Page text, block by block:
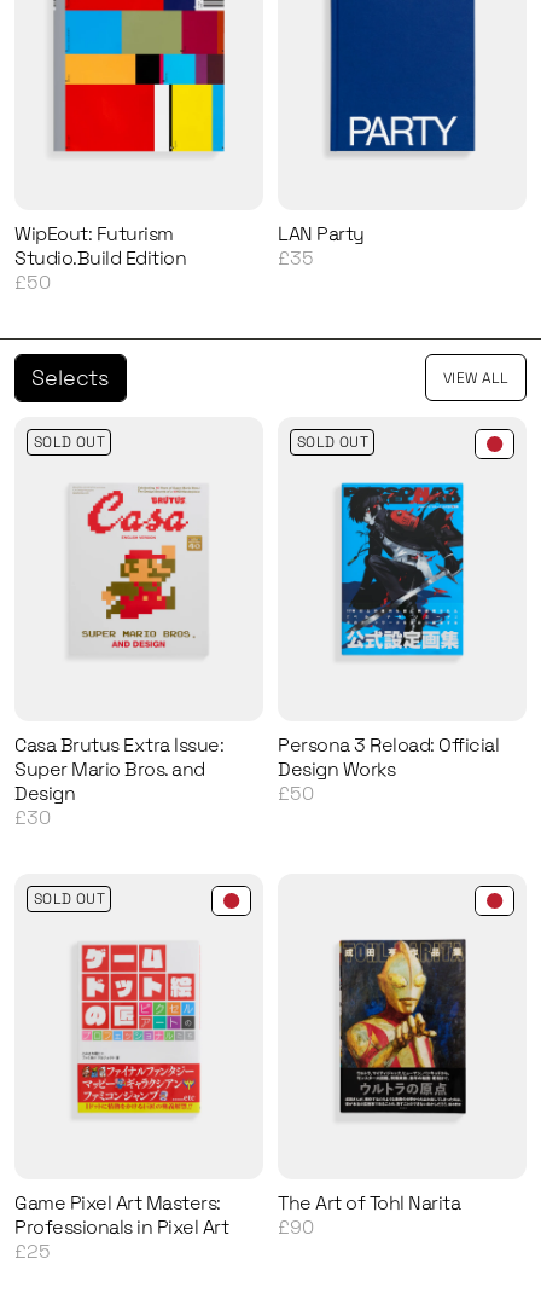
WipEout: Futurism
Studio.Build Edition
£50
LAN Party
£35
Selects VIEW ALL
SOLD OUT
Casa Brutus Extra Issue:
Super Mario Bros. and
Design
£30
SOLD OUT
Persona 3 Reload: Official
Design Works
£50
SOLD OUT
Game Pixel Art Masters:
Professionals in Pixel Art
£25
The Art of Tohl Narita
£90